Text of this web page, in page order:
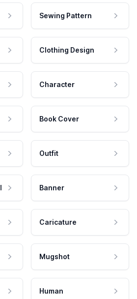
Sewing Pattern
Clothing Design
Character
Book Cover
Outfit
Banner
Caricature
Mugshot
Human